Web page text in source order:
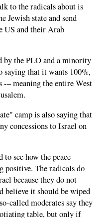
to the radicals about is
Jewish state and send
US and their Arab
by the PLO and a minority
saying that it wants 100%,
– meaning the entire West
camp is also saying that
concessions to Israel on
see how the peace
positive. The radicals do
because they do not
believe it should be wiped
called moderates say they
table, but only if